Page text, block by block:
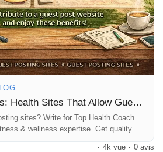
Guest Posting Sites: Health Sites That Allow Guest Bloggers
sites? Write for Top Health Coach
& wellness expertise. Get quality
· 4k vue · 0 avis